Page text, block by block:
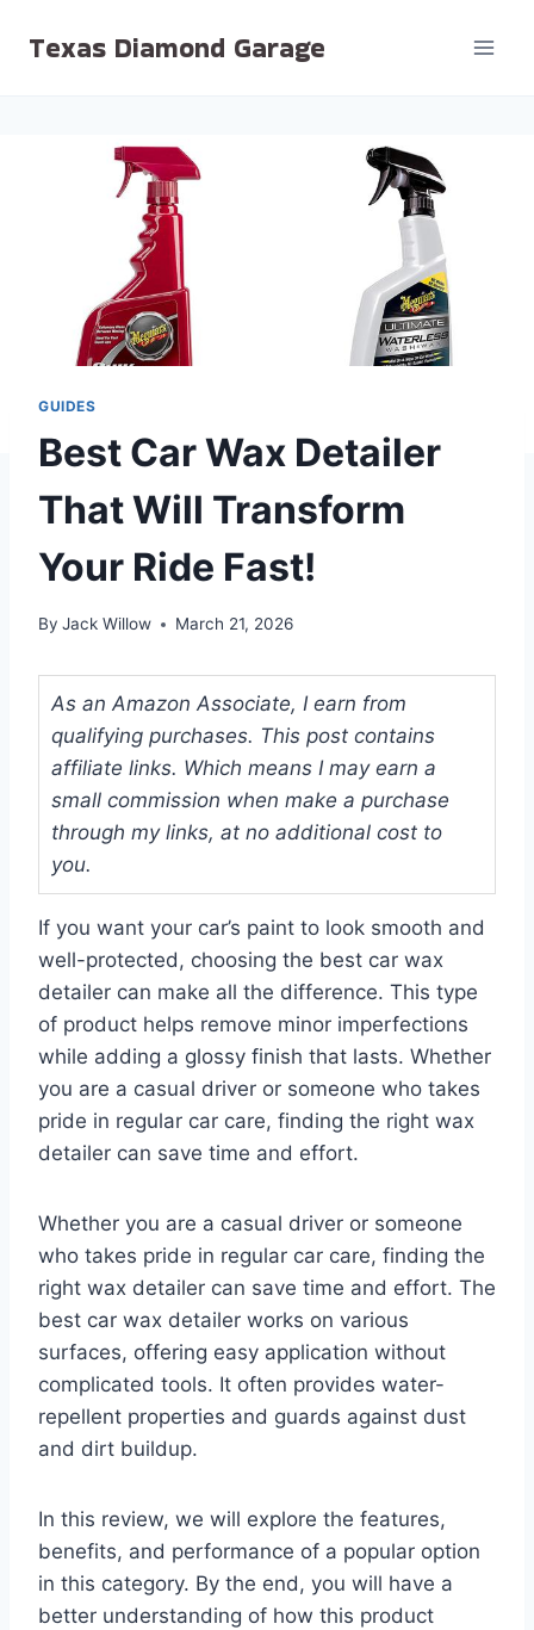
Texas Diamond Garage
GUIDES
Best Car Wax Detailer
That Will Transform
Your Ride Fast!
By Jack Willow March 21, 2026
As an Amazon Associate, I earn from
qualifying purchases. This post contains
affiliate links. Which means I may earn a
small commission when make a purchase
through my links, at no additional cost to
you.
If you want your car’s paint to look smooth and
well-protected, choosing the best car wax
detailer can make all the difference. This type
of product helps remove minor imperfections
while adding a glossy finish that lasts. Whether
you are a casual driver or someone who takes
pride in regular car care, finding the right wax
detailer can save time and effort.
Whether you are a casual driver or someone
who takes pride in regular car care, finding the
right wax detailer can save time and effort. The
best car wax detailer works on various
surfaces, offering easy application without
complicated tools. It often provides water-
repellent properties and guards against dust
and dirt buildup.
In this review, we will explore the features,
benefits, and performance of a popular option
in this category. By the end, you will have a
better understanding of how this product